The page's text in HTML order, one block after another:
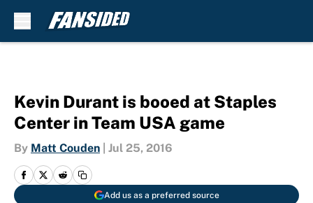
Kevin Durant is booed at Staples
Center in Team USA game
By Matt Couden Jul 25, 2016
Add us as a preferred source